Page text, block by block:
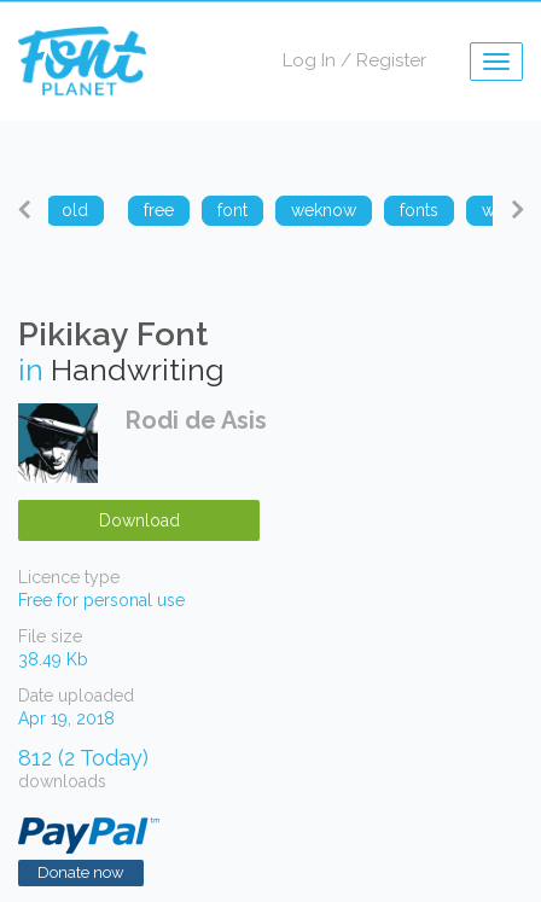
Log In / Register
old free font weknow fonts
Pikikay Font
in Handwriting
Rodi de Asis
Download
Licence type
Free for personal use
File size
38.49 Kb
Date uploaded
Apr 19, 2018
812 (2 Today)
downloads
Donate now